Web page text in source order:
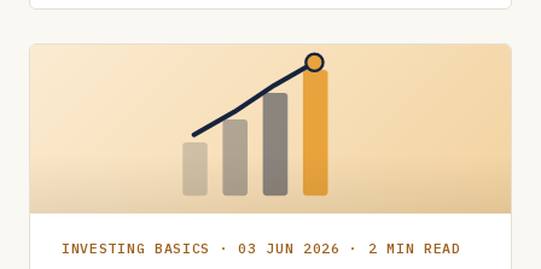
INVESTING BASICS · 03 JUN 2026 · 2 MIN READ